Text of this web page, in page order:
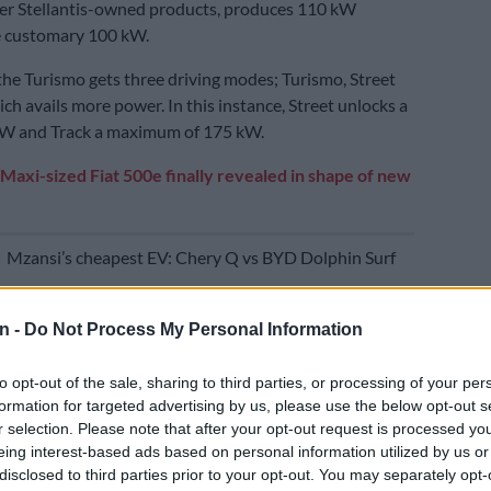
- Do Not Process My Personal Information
opt-out of the sale, sharing to third parties, or processing of your
for targeted advertising by us, please use the below opt-out
selection. Please note that after your opt-out request is processed
interest-based ads based on personal information utilized by us
to third parties prior to your opt-out. You may separately
Stellantis-owned products, produces 110 kW
100 kW.
Turismo gets three driving modes; Turismo, Street
avails more power. In this instance, Street unlocks a
and Track a maximum of 175 kW.
Maxi-sized Fiat 500e finally revealed in shape of new
Mzansi’s cheapest EV: Chery Q vs BYD Dolphin Surf
setting engaged, the Abarth 600e will get from 0-100
range is 334 km.
the Scorpionissima, of which only 1 949 examples will
tribute to the brand’s founding year by Carlo Abarth,
power delivery sees 140 kW being produced from